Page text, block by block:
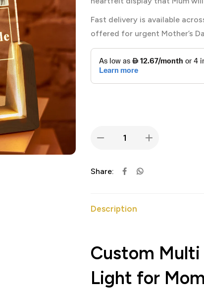
Fast delivery is available
offered for urgent Mother’s
Share:
Description
Custom
Light for